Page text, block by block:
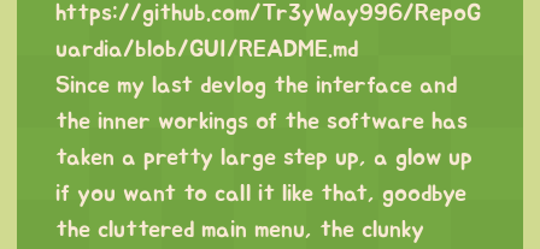
https://github.com/Tr3yWay996/RepoG
uardia/blob/GUI/README.md
Since my last devlog the interface and
the inner workings of the software has
taken a pretty large step up, a glow up
if you want to call it like that, goodbye
the cluttered main menu, the clunky